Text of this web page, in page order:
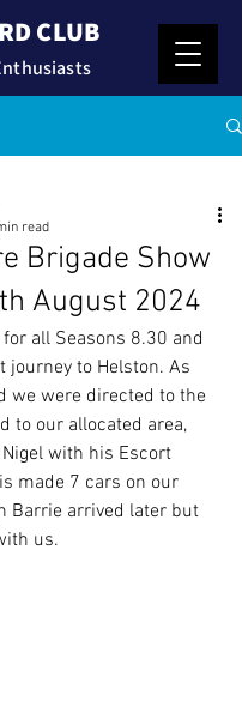
CLUB
Brigade Show
August 2024
read
all Seasons 8.30 and
journey to Helston. As
we were directed to the
to our allocated area,
with his Escort
made 7 cars on our
Barrie arrived later but
us.